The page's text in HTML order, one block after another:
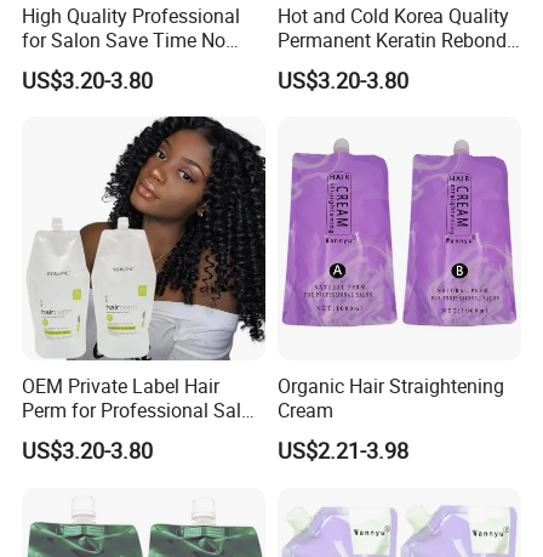
High Quality Professional
for Salon Save Time No
Damage Repair Restore
Straightening Permed Hair
Lition Perm Cream
US$3.20-3.80
Hot and Cold Korea Quality
Permanent Keratin Rebond
Straightening/Wave Cream
Perm Lotion for
US$3.20-3.80
OEM Private Label Hair
Perm for Professional Salon
Use Hair Keratin Treatment
Curling Wave and
US$3.20-3.80
Organic Hair Straightening
Cream
US$2.21-3.98